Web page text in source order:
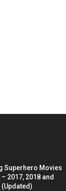
Superhero Movies
2017, 2018 and
(Updated)